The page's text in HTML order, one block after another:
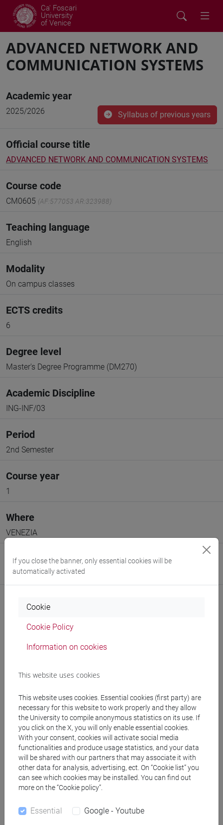
Ca' Foscari
University
of Venice
ADVANCED NETWORK AND
COMMUNICATION SYSTEMS
Academic year
2025/2026 Syllabus of previous years
Official course title
ADVANCED NETWORK AND COMMUNICATION SYSTEMS
Course code
CM0605 (AF:577053 AR:323988)
Teaching language
English
Modality
On campus classes
ECTS credits
6
Degree level
Master's Degree Programme (DM270)
Academic Discipline
ING-INF/03
Period
2nd Semester
Course year
1
Where
VENEZIA
Moodle
Go to Moodle page
Professors and degree programmes
Professors
FAZIO Peppino- 48h Lecture
Teaching equipment
Materiali su Moodle
If you close the banner, only essential cookies will be
automatically activated
Cookie
Cookie Policy
Information on cookies
This website uses cookies
This website uses cookies. Essential cookies (first party) are
necessary for this website to work properly and they allow
the University to compile anonymous statistics on its use. If
you click on the X, you will only enable essential cookies.
With your consent, cookies will activate social media
functionalities and produce usage statistics, and your data
will be shared with our partners that may associate it with
other data for analysis, advertising, ect. On “Cookie list” you
can see which cookies may be installed. You can find out
more on the “Cookie policy”.
Essential Google - Youtube